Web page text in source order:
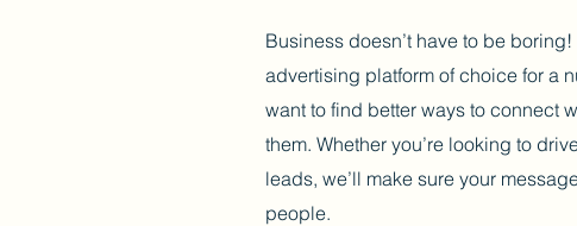
Business doesn’t have to be
advertising platform of choice for a
want to find better ways to connect
them. Whether you’re looking to
leads, we’ll make sure your
people.